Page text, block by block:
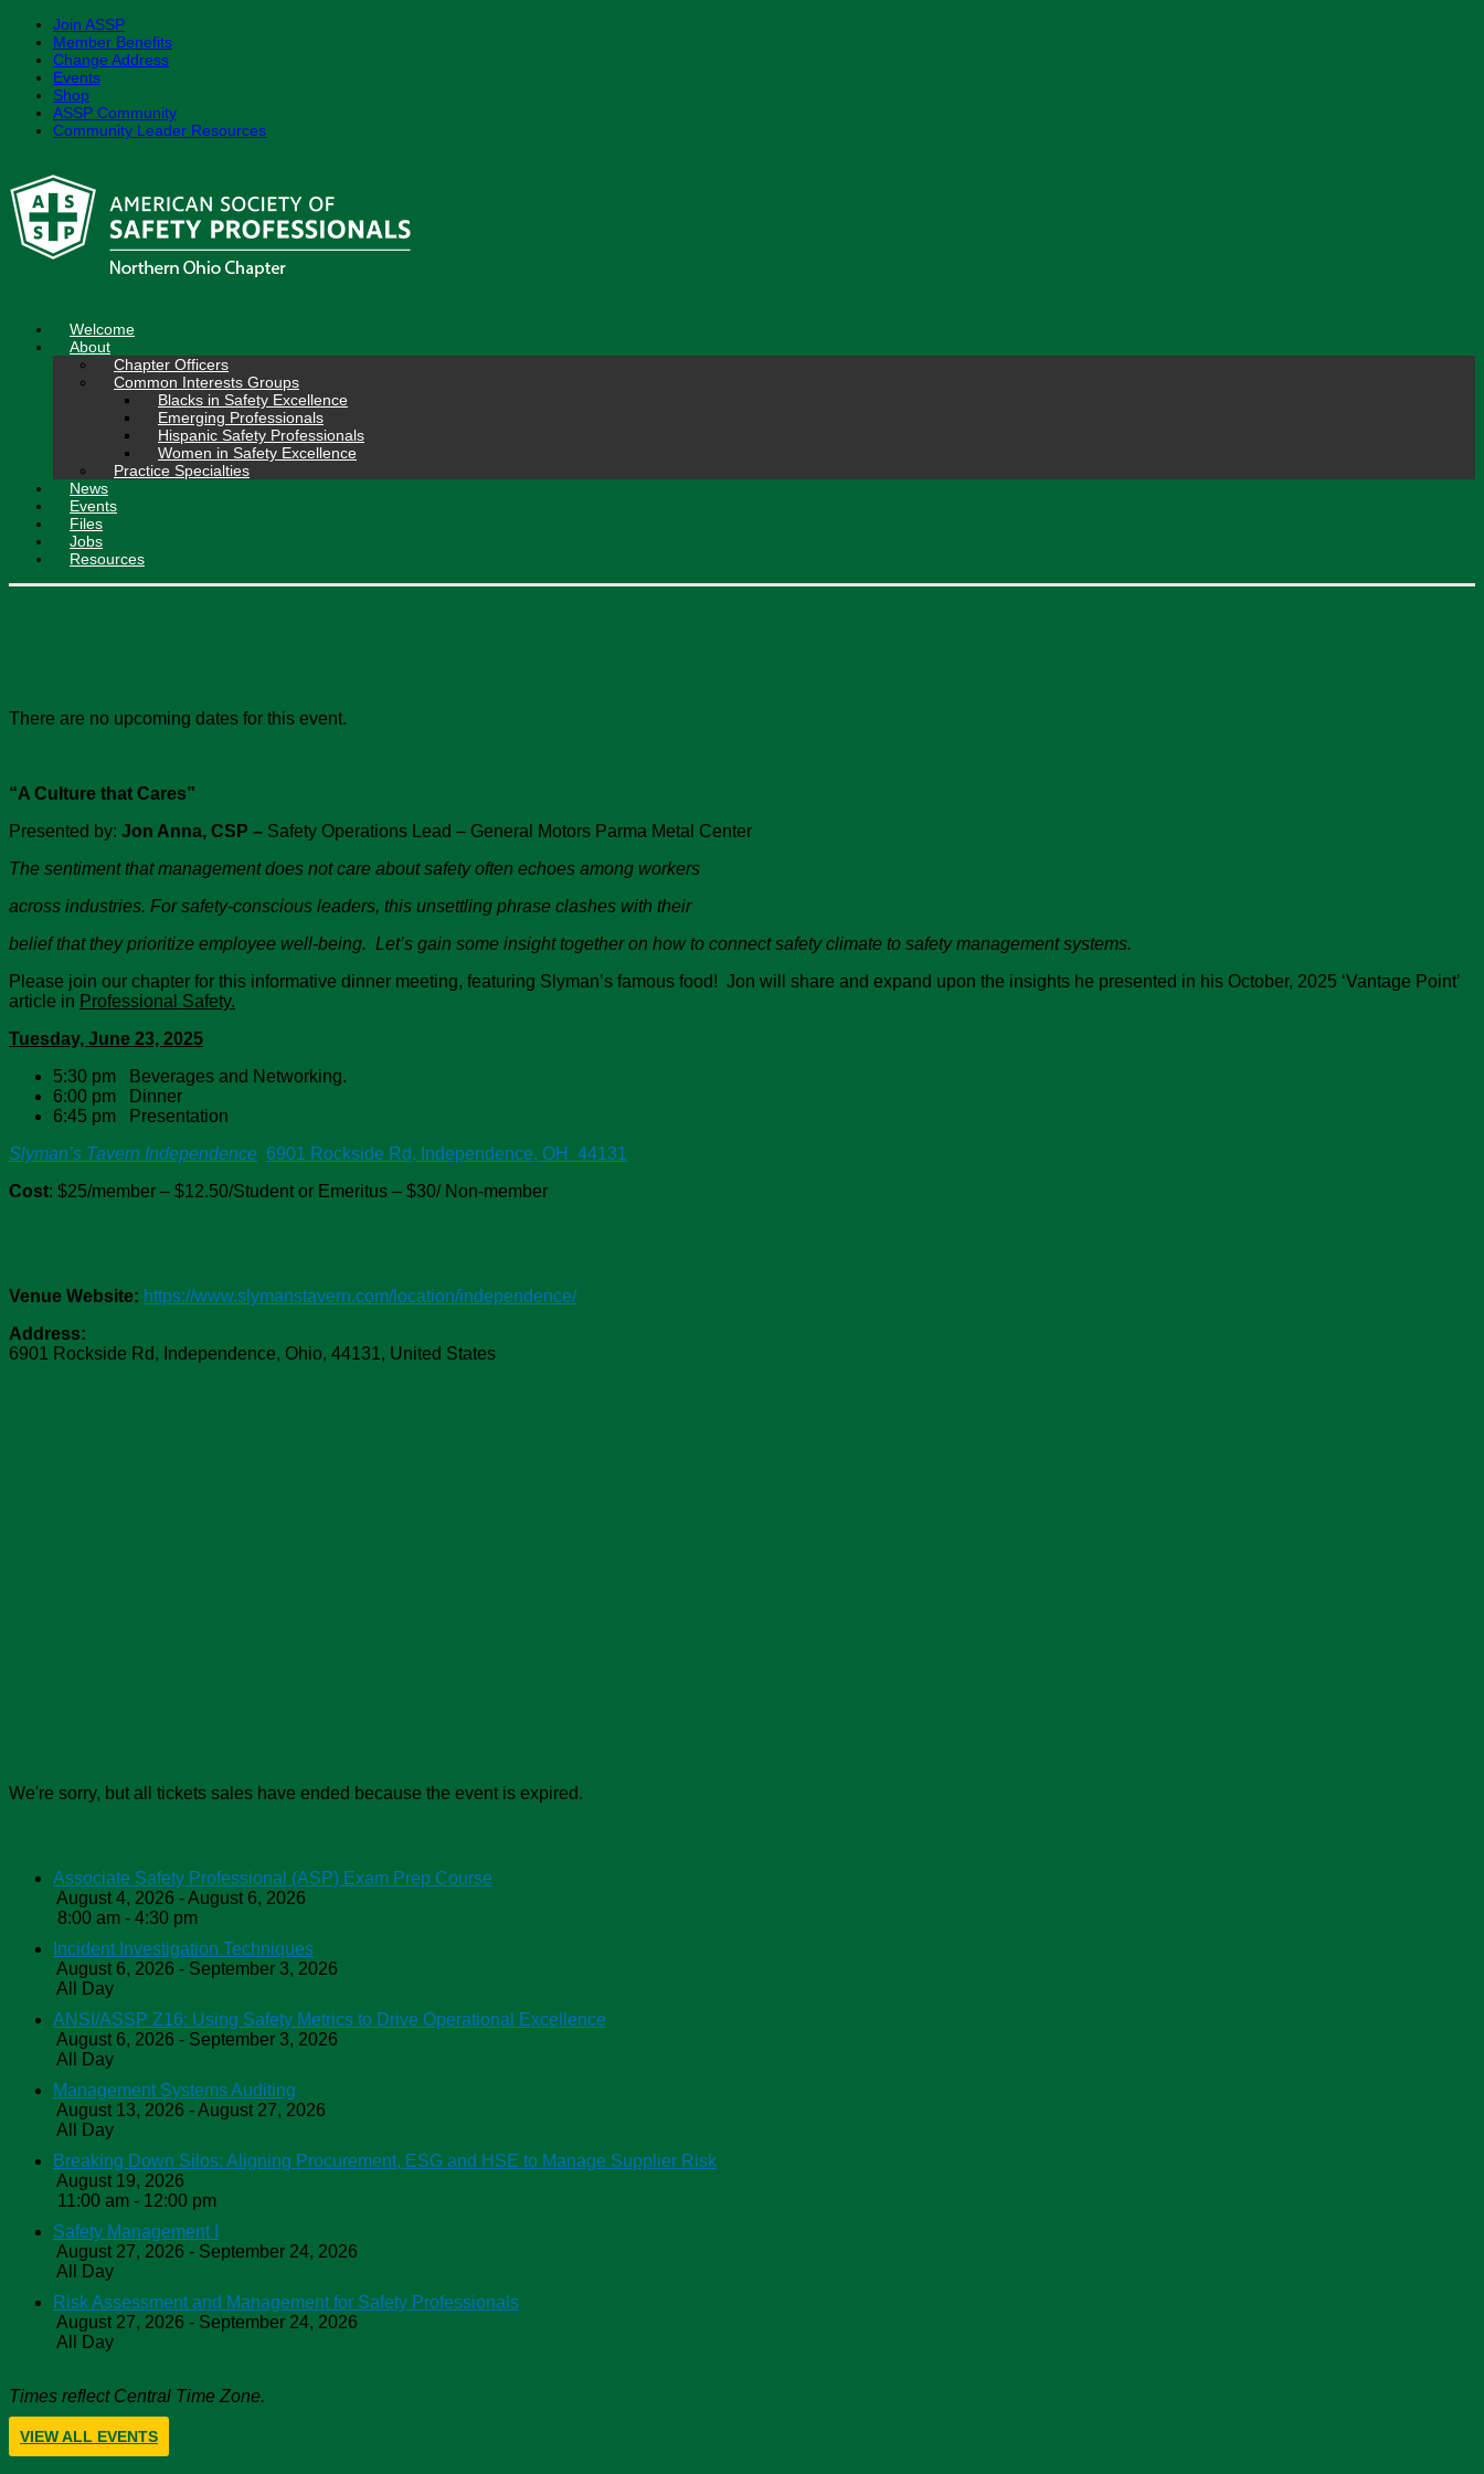
Join ASSP
Member Benefits
Change Address
Events
Shop
ASSP Community
Community Leader Resources
content
Welcome
About
Chapter Officers
Common Interests Groups
Blacks in Safety Excellence
Emerging Professionals
Hispanic Safety Professionals
Women in Safety Excellence
Practice Specialties
News
Events
Files
Jobs
Resources
There are no upcoming dates for this event.
“A Culture that Cares”
Presented by: Jon Anna, CSP – Safety Operations Lead – General Motors Parma Metal Center
The sentiment that management does not care about safety often echoes among workers
across industries. For safety-conscious leaders, this unsettling phrase clashes with their
belief that they prioritize employee well-being. Let’s gain some insight together on how to connect safety climate to safety management systems.
Please join our chapter for this informative dinner meeting, featuring Slyman’s famous food! Jon will share and expand upon the insights he presented in his October, 2025 ‘Vantage Point’
article in Professional Safety.
Tuesday, June 23, 2025
5:30 pm Beverages and Networking.
6:00 pm Dinner
6:45 pm Presentation
Slyman’s Tavern Independence 6901 Rockside Rd, Independence, OH 44131
Cost: $25/member – $12.50/Student or Emeritus – $30/ Non-member
Venue Website: https://www.slymanstavern.com/location/independence/
Address:
6901 Rockside Rd, Independence, Ohio, 44131 , United States
We're sorry, but all tickets sales have ended because the event is expired.
Associate Safety Professional (ASP) Exam Prep Course
August 4, 2026 - August 6, 2026
8:00 am - 4:30 pm
Incident Investigation Techniques
August 6, 2026 - September 3, 2026
All Day
ANSI/ASSP Z16: Using Safety Metrics to Drive Operational Excellence
August 6, 2026 - September 3, 2026
All Day
Management Systems Auditing
August 13, 2026 - August 27, 2026
All Day
Breaking Down Silos: Aligning Procurement, ESG and HSE to Manage Supplier Risk
August 19, 2026
11:00 am - 12:00 pm
Safety Management I
August 27, 2026 - September 24, 2026
All Day
Risk Assessment and Management for Safety Professionals
August 27, 2026 - September 24, 2026
All Day
Times reflect Central Time Zone.
VIEW ALL EVENTS